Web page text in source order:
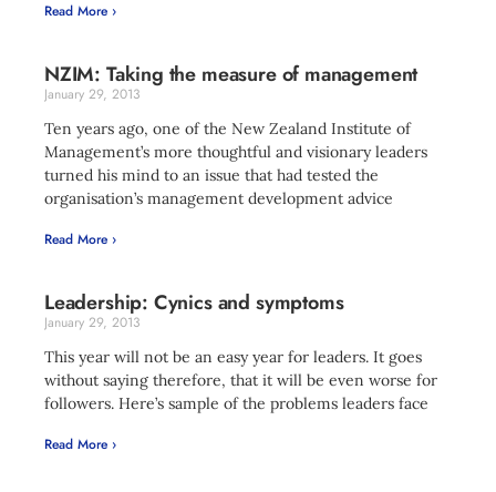
Read More ›
NZIM: Taking the measure of management
January 29, 2013
Ten years ago, one of the New Zealand Institute of
Management’s more thoughtful and visionary leaders
turned his mind to an issue that had tested the
organisation’s management development advice
Read More ›
Leadership: Cynics and symptoms
January 29, 2013
This year will not be an easy year for leaders. It goes
without saying therefore, that it will be even worse for
followers. Here’s sample of the problems leaders face
Read More ›